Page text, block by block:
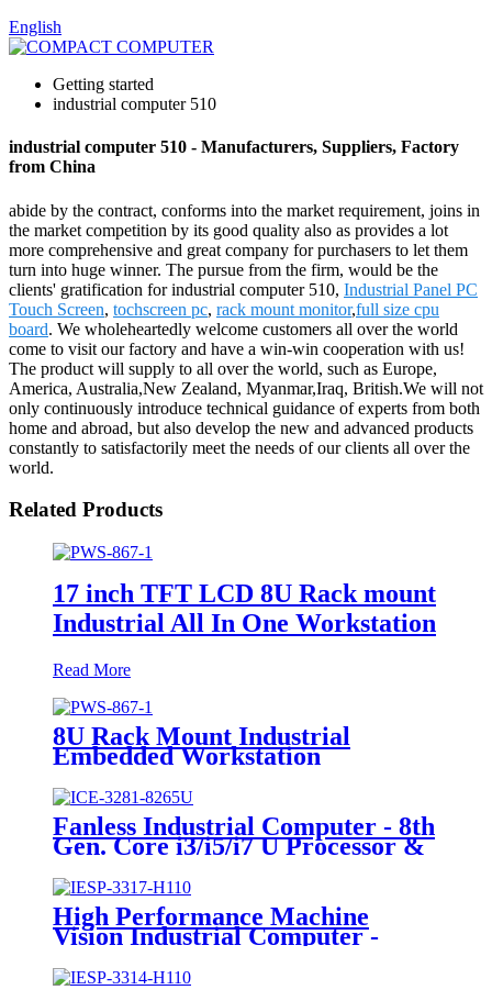
English
Getting started
industrial computer 510
industrial computer 510 - Manufacturers, Suppliers, Factory
from China
abide by the contract, conforms into the market requirement, joins in
the market competition by its good quality also as provides a lot
more comprehensive and great company for purchasers to let them
turn into huge winner. The pursue from the firm, would be the
clients' gratification for industrial computer 510, Industrial Panel PC
Touch Screen, tochscreen pc, rack mount monitor,full size cpu
board. We wholeheartedly welcome customers all over the world
come to visit our factory and have a win-win cooperation with us!
The product will supply to all over the world, such as Europe,
America, Australia,New Zealand, Myanmar,Iraq, British.We will not
only continuously introduce technical guidance of experts from both
home and abroad, but also develop the new and advanced products
constantly to satisfactorily meet the needs of our clients all over the
world.
Related Products
17 inch TFT LCD 8U Rack mount
Industrial All In One Workstation
Read More
8U Rack Mount Industrial
Embedded Workstation
Fanless Industrial Computer - 8th
Gen. Core i3/i5/i7 U Processor &
High Performance Machine
Vision Industrial Computer -